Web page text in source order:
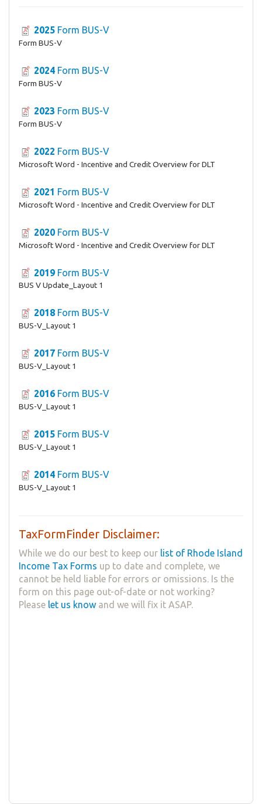
2025 Form BUS-V
Form BUS-V
2024 Form BUS-V
Form BUS-V
2023 Form BUS-V
Form BUS-V
2022 Form BUS-V
Microsoft Word - Incentive and Credit Overview for DLT
2021 Form BUS-V
Microsoft Word - Incentive and Credit Overview for DLT
2020 Form BUS-V
Microsoft Word - Incentive and Credit Overview for DLT
2019 Form BUS-V
BUS V Update_Layout 1
2018 Form BUS-V
BUS-V_Layout 1
2017 Form BUS-V
BUS-V_Layout 1
2016 Form BUS-V
BUS-V_Layout 1
2015 Form BUS-V
BUS-V_Layout 1
2014 Form BUS-V
BUS-V_Layout 1
TaxFormFinder Disclaimer:
While we do our best to keep our list of Rhode Island
Income Tax Forms up to date and complete, we
cannot be held liable for errors or omissions. Is the
form on this page out-of-date or not working?
Please let us know and we will fix it ASAP.